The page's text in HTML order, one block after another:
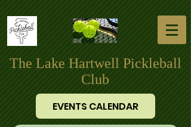
The Lake Hartwell Pickleball
Club
EVENTS CALENDAR